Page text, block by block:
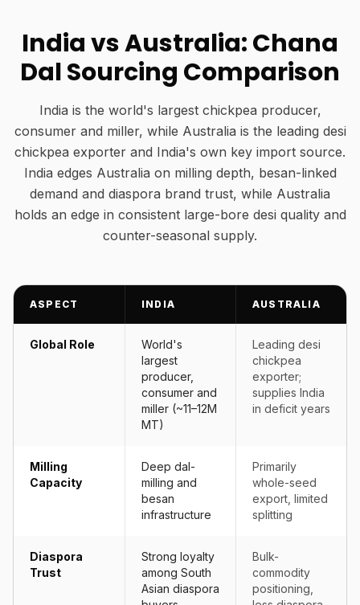
India vs Australia: Chana
Dal Sourcing Comparison
India is the world's largest chickpea producer,
consumer and miller, while Australia is the leading desi
chickpea exporter and India's own key import source.
India edges Australia on milling depth, besan-linked
demand and diaspora brand trust, while Australia
holds an edge in consistent large-bore desi quality and
counter-seasonal supply.
ASPECT INDIA AUSTRALIA
Global Role
World's
largest
producer,
consumer and
miller (~11–12M
MT)
Leading desi
chickpea
exporter;
supplies India
in deficit years
Milling
Capacity
Deep dal-
milling and
besan
infrastructure
Primarily
whole-seed
export, limited
splitting
Diaspora
Trust
Strong loyalty
among South
Asian diaspora
Bulk-
commodity
positioning,